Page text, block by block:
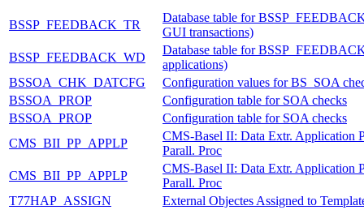
BSSP_FEEDBACK_TR
Database table for
GUI transactions)
BSSP_FEEDBACK_WD
Database table for
applications)
BSSOA_CHK_DATCFG
Configuration values for BS_SOA
BSSOA_PROP
Configuration table for SOA checks
BSSOA_PROP
Configuration table for SOA checks
CMS_BII_PP_APPLP
CMS-Basel II: Data Extr. Application
Parall. Proc
CMS_BII_PP_APPLP
CMS-Basel II: Data Extr. Application
Parall. Proc
T77HAP_ASSIGN
External Objectes Assigned to